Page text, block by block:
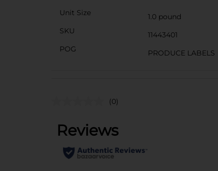
Unit Size
1.0 pound
SKU
11443401
POG
PRODUCE LABELS
(0)